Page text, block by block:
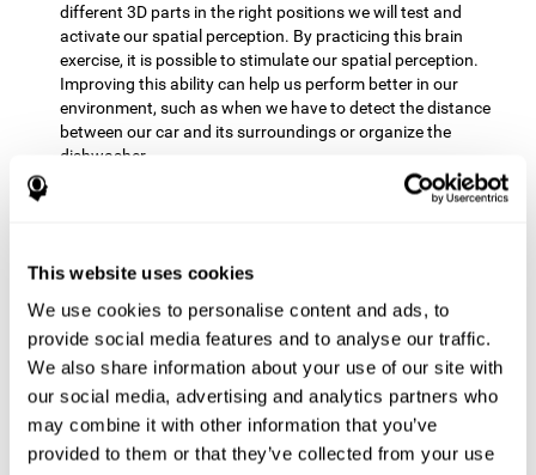
This website uses cookies
We use cookies to personalise content and ads, to
provide social media features and to analyse our traffic.
We also share information about your use of our site with
our social media, advertising and analytics partners who
may combine it with other information that you’ve
provided to them or that they’ve collected from your use
different 3D parts in the right positions we will test and
activate our spatial perception. By practicing this brain
exercise, it is possible to stimulate our spatial perception.
Improving this ability can help us perform better in our
environment, such as when we have to detect the distance
between our car and its surroundings or organize the
dishwasher.
To advance in this brain game we will have to place
In doing so, we are stimulating our planning capacity.
in our daily lives. For example, when we have to think about
the steps to take to achieve a goal.
The blocks will advance at a fast pace, so
it you will have to think quickly where to place it. To do this,
we will need a good processing speed. The processing speed
is relevant in our daily life to find solutions, understand or